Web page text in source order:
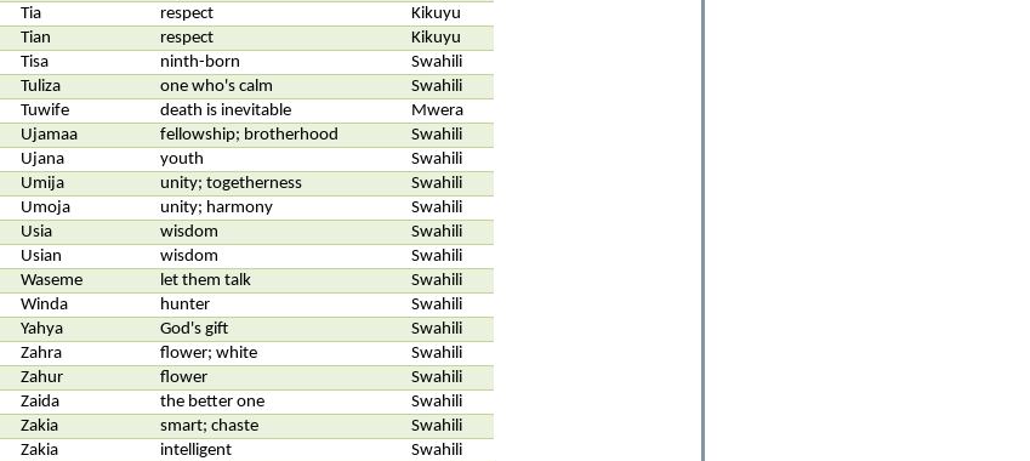
Tia respect
Kikuyu
Tian respect
Kikuyu
Tisa ninth-born
Swahili
Tuliza one who's calm
Swahili
Tuwife death is inevitable
Mwera
Ujamaa fellowship; brotherhood
Swahili
Ujana youth
Swahili
Umija unity; togetherness
Swahili
Umoja unity; harmony
Swahili
Usia wisdom
Swahili
Usian wisdom
Swahili
Waseme let them talk
Swahili
Winda hunter
Swahili
Yahya God's gift
Swahili
Zahra flower; white
Swahili
Zahur flower
Swahili
Zaida the better one
Swahili
Zakia smart; chaste
Swahili
Zakia intelligent
Swahili